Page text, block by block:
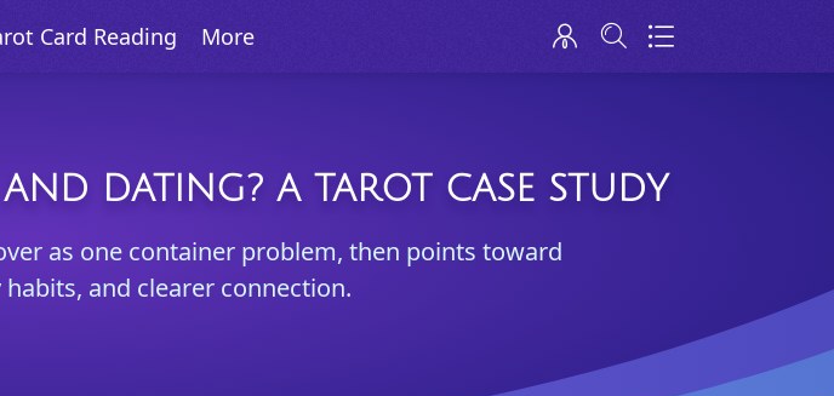
Card Reading More
DATING? A TAROT CASE STUDY
as one container problem, then points toward
and clearer connection.